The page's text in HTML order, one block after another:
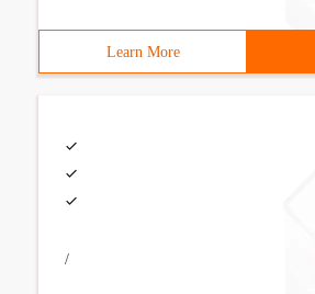
Learn More
/